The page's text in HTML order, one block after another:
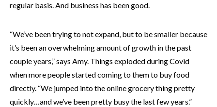
regular basis. And business has been good.
“We’ve been trying to not expand, but to be smaller because
it’s been an overwhelming amount of growth in the past
couple years,” says Amy. Things exploded during Covid
when more people started coming to them to buy food
directly. “We jumped into the online grocery thing pretty
quickly…and we’ve been pretty busy the last few years.”